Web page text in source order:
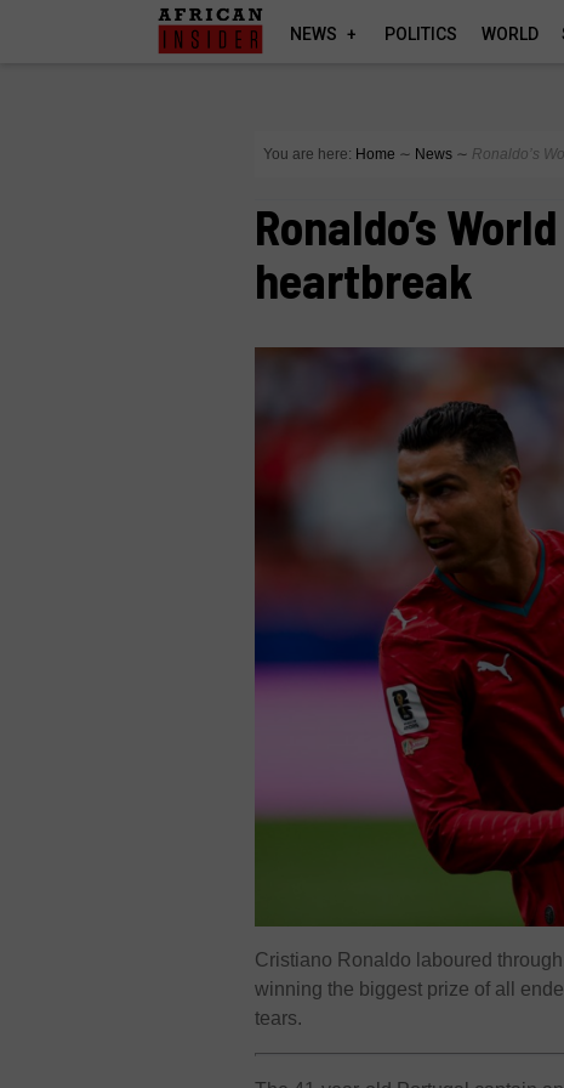
NEWS POLITICS WORLD
You are here: Home ∼ News ∼ Ronaldo’s
Ronaldo’s
heartbreak
Cristiano Ronaldo laboured
winning the biggest prize of all
tears.